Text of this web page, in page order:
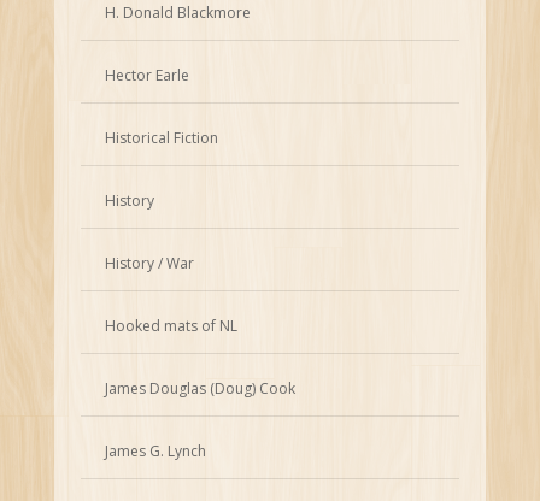
H. Donald Blackmore
Hector Earle
Historical Fiction
History
History / War
Hooked mats of NL
James Douglas (Doug) Cook
James G. Lynch